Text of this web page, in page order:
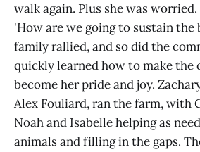
walk again. Plus she was
'How are we going to sustain the
family rallied, and so did the
quickly learned how to make the
become her pride and joy.
Alex Fouliard, ran the farm, with
Noah and Isabelle helping as
animals and filling in the gaps.